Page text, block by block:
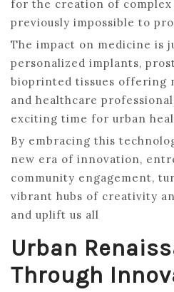
for the creation of
previously impossible to
The impact on medicine is
personalized implants,
bioprinted tissues offering
and healthcare
exciting time for urban
By embracing this
new era of innovation,
community engagement,
vibrant hubs of creativity
and uplift us all
Urban
Through